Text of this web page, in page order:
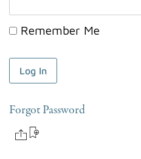
Remember Me
Forgot Password